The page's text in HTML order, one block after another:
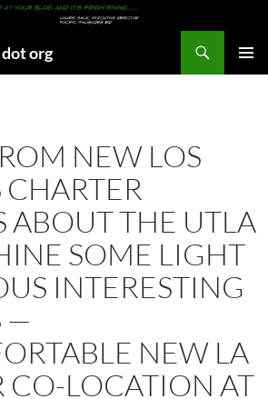
org
NEW LOS
ABOUT THE UTLA
SOME LIGHT
INTERESTING
—
NEW LA
CO-LOCATION AT